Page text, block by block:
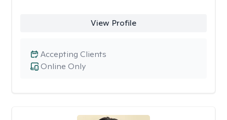
View Profile
Online Only
Accepting Clients